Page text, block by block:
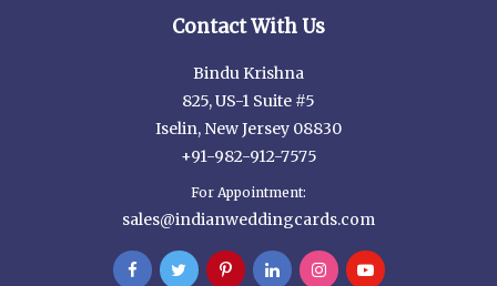
Contact With Us
Bindu Krishna
825, US-1 Suite #5
Iselin, New Jersey 08830
+91-982-912-7575
For Appointment:
sales@indianweddingcards.com